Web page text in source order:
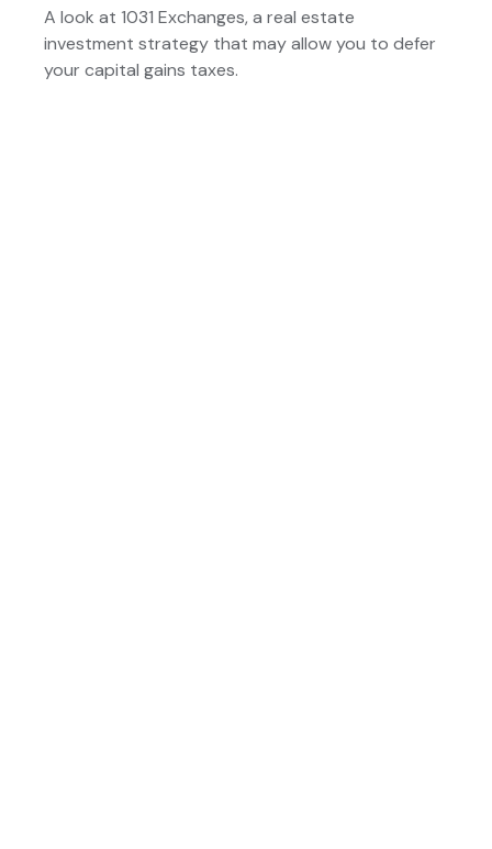
A look at 1031 Exchanges, a real estate
investment strategy that may allow you to defer
your capital gains taxes.